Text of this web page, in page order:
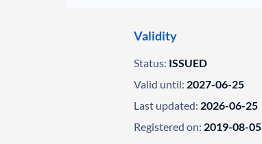
Validity
Status: ISSUED
Valid until: 2027-06-25
Last updated: 2026-06-25
Registered on: 2019-08-05